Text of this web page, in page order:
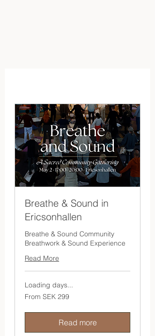
Breathe & Sound in
Ericsonhallen
Breathe & Sound Community
Breathwork & Sound Experience
Read More
Loading days...
From
299
From SEK 299
Read more